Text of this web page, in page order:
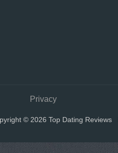
Privacy
© 2026 Top Dating Reviews